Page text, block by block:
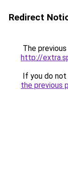
Redirect
The
http://
If you do
the previous